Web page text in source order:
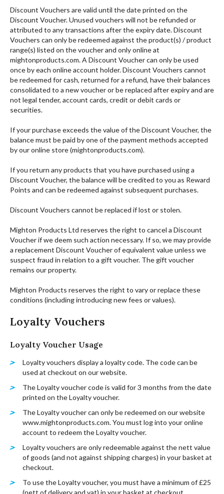
Discount Vouchers are valid until the date printed on the
Discount Voucher. Unused vouchers will not be refunded or
attributed to any transactions after the expiry date. Discount
Vouchers can only be redeemed against the product(s) / product
range(s) listed on the voucher and only online at
mightonproducts.com. A Discount Voucher can only be used
once by each online account holder. Discount Vouchers cannot
be redeemed for cash, returned for a refund, have their balances
consolidated to a new voucher or be replaced after expiry and are
not legal tender, account cards, credit or debit cards or
securities.
If your purchase exceeds the value of the Discount Voucher, the
balance must be paid by one of the payment methods accepted
by our online store (mightonproducts.com).
If you return any products that you have purchased using a
Discount Voucher, the balance will be credited to you as Reward
Points and can be redeemed against subsequent purchases.
Discount Vouchers cannot be replaced if lost or stolen.
Mighton Products Ltd reserves the right to cancel a Discount
Voucher if we deem such action necessary. If so, we may provide
a replacement Discount Voucher of equivalent value unless we
suspect fraud in relation to a gift voucher. The gift voucher
remains our property.
Mighton Products reserves the right to vary or replace these
conditions (including introducing new fees or values).
Loyalty Vouchers
Loyalty Voucher Usage
Loyalty vouchers display a loyalty code. The code can be
used at checkout on our website.
The Loyalty voucher code is valid for 3 months from the date
printed on the Loyalty voucher.
The Loyalty voucher can only be redeemed on our website
www.mightonproducts.com. You must log into your online
account to redeem the Loyalty voucher.
Loyalty vouchers are only redeemable against the nett value
of goods (and not against shipping charges) in your basket at
checkout.
To use the Loyalty voucher, you must have a minimum of £25